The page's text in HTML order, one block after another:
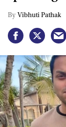
layoffs
Vibhuti Pathak